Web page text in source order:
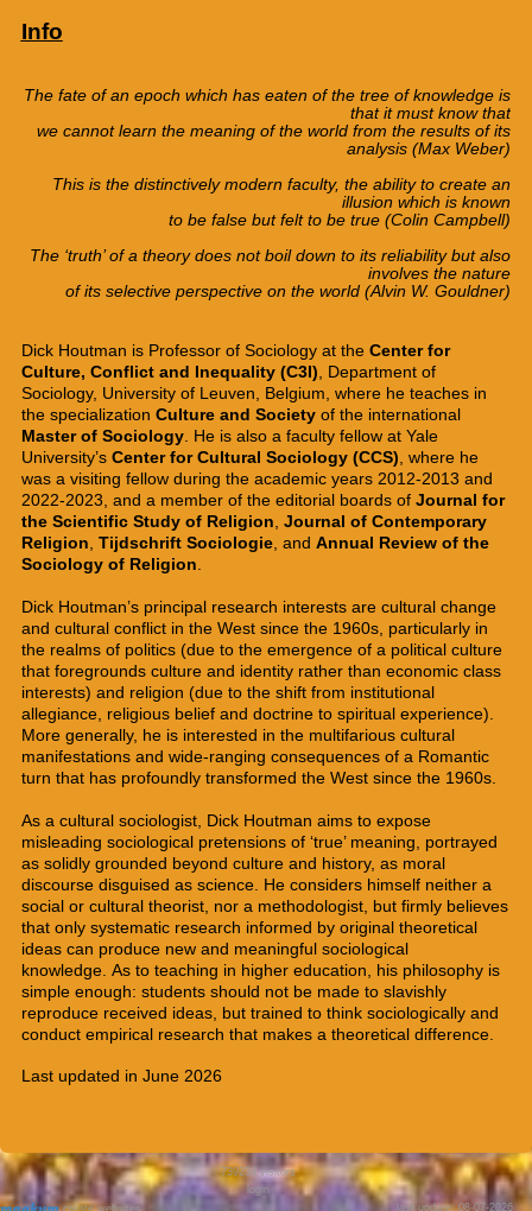
Info
The fate of an epoch which has eatenof the treeofknowledgeis
that itmust knowthat
wecannotlearnthe meaningof the worldfrom the resultsof its
analysis(Max Weber)
This is the distinctively modern faculty,the ability tocreatean
illusionwhich isknown
to be falsebut felt to be true(Colin Campbell)
The ‘truth’ of a theory does notboil downtoits reliabilitybut also
involvesthe nature
of itsselectiveperspectiveon the world(Alvin W. Gouldner)
Dick Houtman is Professor of Sociology at the Center for
Culture, Conflict and Inequality (C3I) , Department of
Sociology, University of Leuven, Belgium, where he teaches in
the specialization Culture and Societyof the international
Master of Sociology. He is also a faculty fellow at Yale
University’s Center for Cultural Sociology (CCS) , where he
was a visiting fellow during the academic years 2012-2013 and
2022-2023, and a member of the editorial boards of Journal for
the Scientific Study of Religion Journal of Contemporary
Religion Tijdschrift Sociologie, and Annual Review of the
Sociology of Religion
Dick Houtman’s principal research interests are cultural change
and cultural conflict in the West since the 1960s, particularly in
the realms of politics (due to the emergence of a political culture
that foregrounds culture and identity rather than economic class
interests) and religion (due to the shift from institutional
allegiance, religious belief and doctrine to spiritual experience).
More generally, he is interested in the multifarious cultural
manifestations and wide-ranging consequences of a Romantic
turn that has profoundly transformed the West since the 1960s.
As a cultural sociologist, Dick Houtman aims to expose
misleading sociological pretensions of ‘true’ meaning, portrayed
as solidly grounded beyond culture and history, as moral
discourse disguised as science. He considers himself neither a
social or cultural theorist, nor a methodologist, but firmly believes
that only systematic research informed by original theoretical
ideas can produce new and meaningful sociological
knowledge. As to teaching in higher education, his philosophy is
simple enough: students should not be made to slavishly
reproduce received ideas, but trained to think sociologically and
conduct empirical research that makes a theoretical difference.
Last updated in June 2026
739234visitors
login
last update: 08-07-2026